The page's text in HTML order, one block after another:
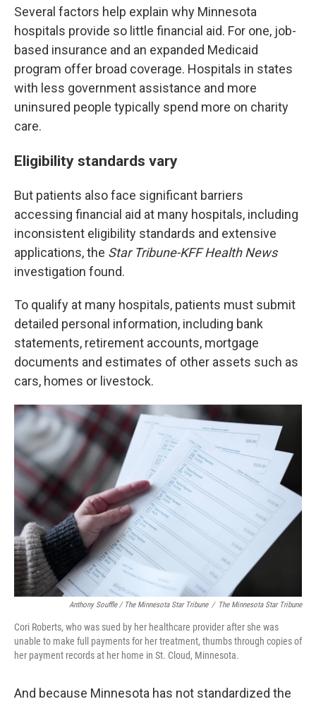
Several factors help explain why Minnesota
hospitals provide so little financial aid. For one, job-
based insurance and an expanded Medicaid
program offer broad coverage. Hospitals in states
with less government assistance and more
uninsured people typically spend more on charity
care.
Eligibility standards vary
But patients also face significant barriers
accessing financial aid at many hospitals, including
inconsistent eligibility standards and extensive
applications, the Star Tribune-KFF Health News
investigation found.
To qualify at many hospitals, patients must submit
detailed personal information, including bank
statements, retirement accounts, mortgage
documents and estimates of other assets such as
cars, homes or livestock.
Anthony Souffle / The Minnesota Star Tribune / The Minnesota Star Tribune
Cori Roberts, who was sued by her healthcare provider after she was
unable to make full payments for her treatment, thumbs through copies of
her payment records at her home in St. Cloud, Minnesota.
And because Minnesota has not standardized the